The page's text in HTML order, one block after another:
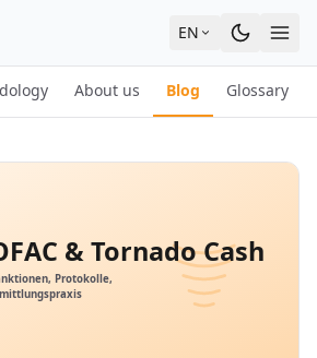
EN
About us Blog Glossary